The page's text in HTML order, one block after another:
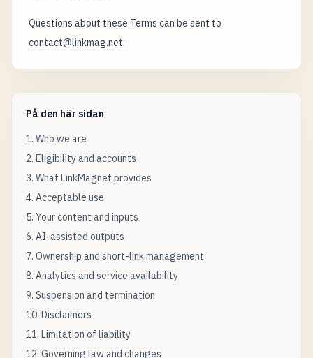
Questions about these Terms can be sent to
contact@linkmag.net.
På den här sidan
1. Who we are
2. Eligibility and accounts
3. What LinkMagnet provides
4. Acceptable use
5. Your content and inputs
6. AI-assisted outputs
7. Ownership and short-link management
8. Analytics and service availability
9. Suspension and termination
10. Disclaimers
11. Limitation of liability
12. Governing law and changes